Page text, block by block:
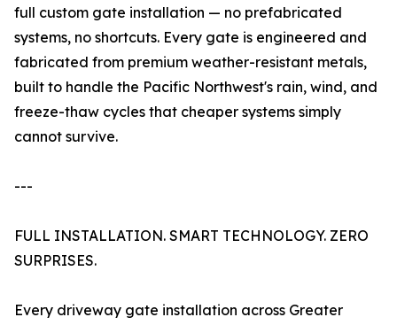
full custom gate installation — no prefabricated
systems, no shortcuts. Every gate is engineered and
fabricated from premium weather-resistant metals,
built to handle the Pacific Northwest's rain, wind, and
freeze-thaw cycles that cheaper systems simply
cannot survive.
---
FULL INSTALLATION. SMART TECHNOLOGY. ZERO
SURPRISES.
Every driveway gate installation across Greater